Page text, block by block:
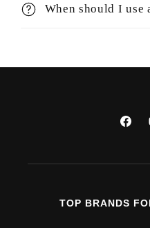
When should I use
TOP BRANDS